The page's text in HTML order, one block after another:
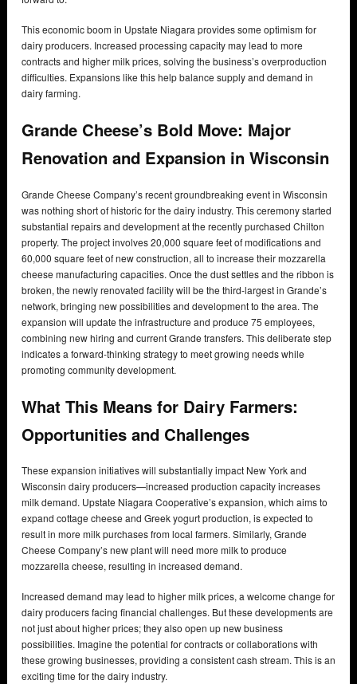
This economic boom in Upstate Niagara provides some optimism for
dairy producers. Increased processing capacity may lead to more
contracts and higher milk prices, solving the business’s overproduction
difficulties. Expansions like this help balance supply and demand in
dairy farming.
Grande Cheese’s Bold Move: Major
Renovation and Expansion in Wisconsin
Grande Cheese Company’s recent groundbreaking event in Wisconsin
was nothing short of historic for the dairy industry. This ceremony started
substantial repairs and development at the recently purchased Chilton
property. The project involves 20,000 square feet of modifications and
60,000 square feet of new construction, all to increase their mozzarella
cheese manufacturing capacities. Once the dust settles and the ribbon is
broken, the newly renovated facility will be the third-largest in Grande’s
network, bringing new possibilities and development to the area. The
expansion will update the infrastructure and produce 75 employees,
combining new hiring and current Grande transfers. This deliberate step
indicates a forward-thinking strategy to meet growing needs while
promoting community development.
What This Means for Dairy Farmers:
Opportunities and Challenges
These expansion initiatives will substantially impact New York and
Wisconsin dairy producers—increased production capacity increases
milk demand. Upstate Niagara Cooperative’s expansion, which aims to
expand cottage cheese and Greek yogurt production, is expected to
result in more milk purchases from local farmers. Similarly, Grande
Cheese Company’s new plant will need more milk to produce
mozzarella cheese, resulting in increased demand.
Increased demand may lead to higher milk prices, a welcome change for
dairy producers facing financial challenges. But these developments are
not just about higher prices; they also open up new business
possibilities. Imagine the potential for contracts or collaborations with
these growing businesses, providing a consistent cash stream. This is an
exciting time for the dairy industry.